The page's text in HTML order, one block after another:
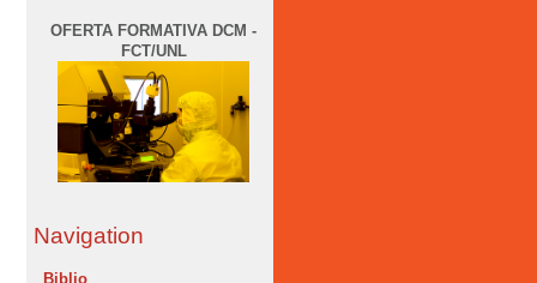
OFERTA FORMATIVA DCM -
FCT/UNL
Navigation
Biblio